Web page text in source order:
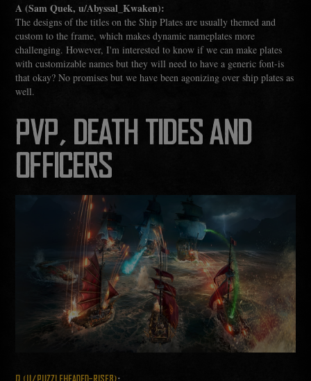
A (Sam Quek, u/Abyssal_Kwaken):
The designs of the titles on the Ship Plates are usually themed and
custom to the frame, which makes dynamic nameplates more
challenging. However, I'm interested to know if we can make plates
with customizable names but they will need to have a generic font-is
that okay? No promises but we have been agonizing over ship plates as
well.
PVP, DEATH TIDES AND
OFFICERS